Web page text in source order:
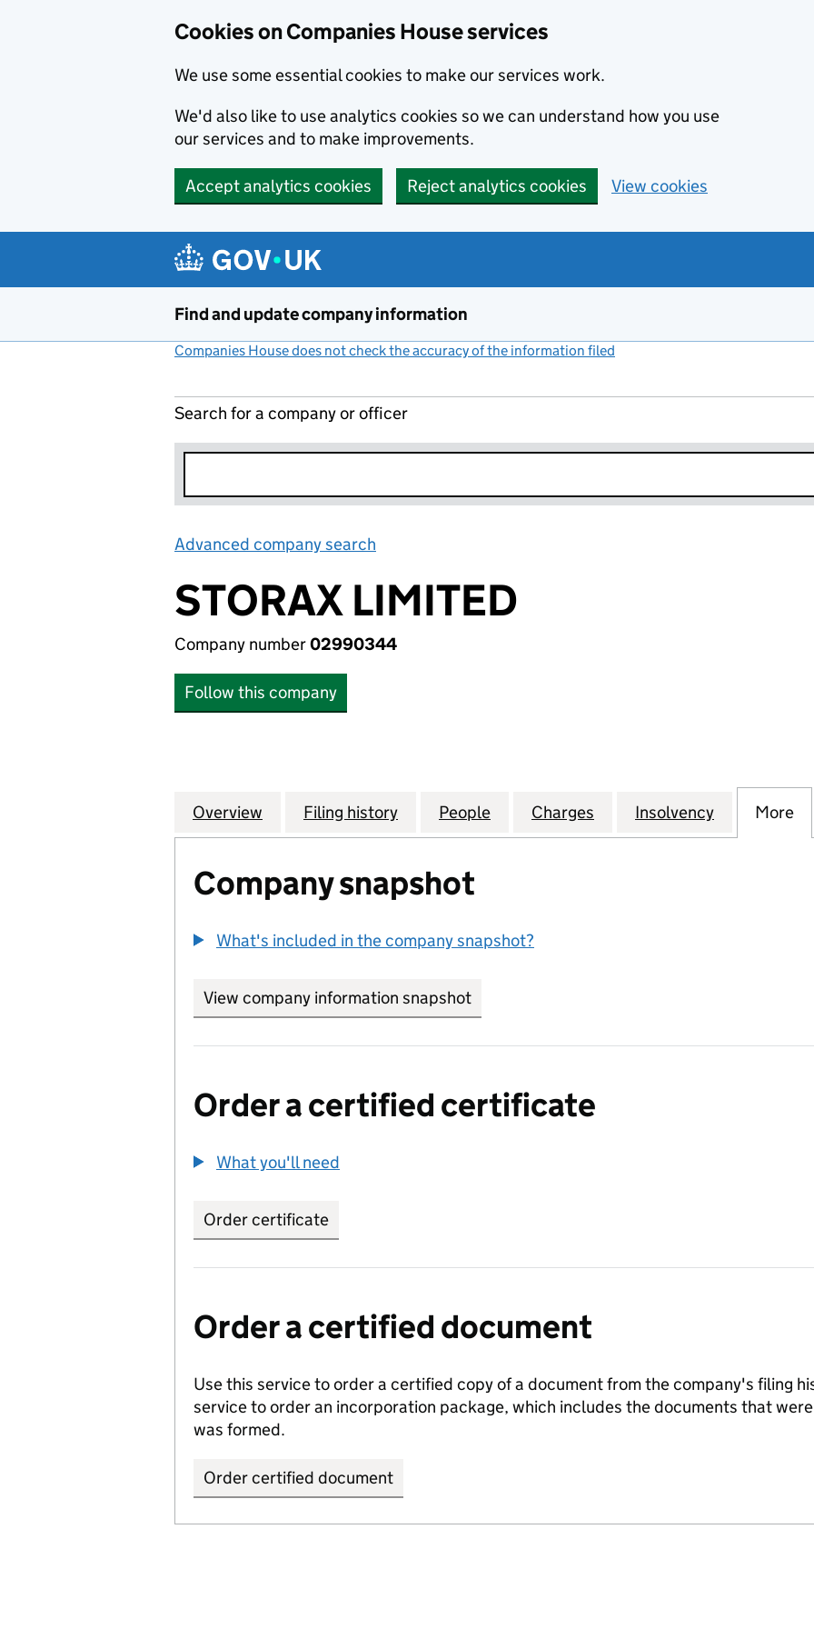
Cookies on Companies House services
We use some essential cookies to make our services work.
We'd also like to use analytics cookies so we can understand how you use
our services and to make improvements.
Accept analytics cookies Reject analytics cookies View cookies
Find and update company information
Companies House does not check the accuracy of the information filed
Search for a company or officer
Advanced company search
STORAX LIMITED
Company number02990344
Follow this company
Company
Overview for STORAX LIMITED (02990344)
Filing history for STORAX LIMITED (02990344)
People for STORAX LIMITED (02990344)
Charges for STORAX LIMITED
Insolvency for More
Company snapshot
What's included in the company snapshot?
View company information snapshot
Order a certified certificate
What you'll need
Order certificate
Order a certified document
Use this service to order a certified copy of a document from the company's filing
service to order an incorporation package, which includes the documents that
was formed.
Order certified document